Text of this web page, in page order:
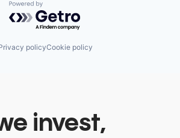
Powered by Getro.com
policyCookie policy
invest,